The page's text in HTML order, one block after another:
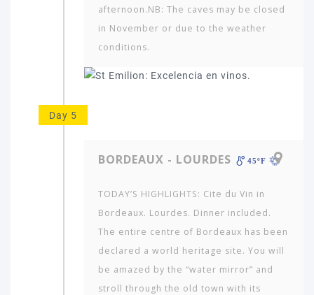
afternoon.NB: The caves may be closed
in November or due to the weather
conditions.
Day 5
BORDEAUX - LOURDES 45ºF
TODAY’S HIGHLIGHTS: Cite du Vin in
Bordeaux. Lourdes. Dinner included.
The entire centre of Bordeaux has been
declared a world heritage site. You will
be amazed by the “water mirror” and
stroll through the old town with its